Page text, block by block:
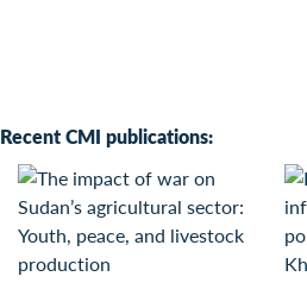
Recent CMI publications: